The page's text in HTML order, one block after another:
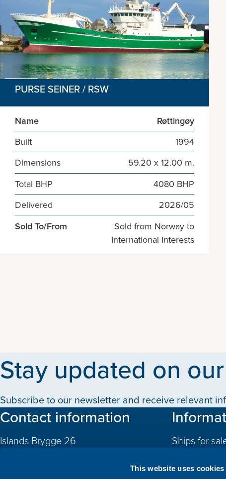
This website uses cookies
PURSE SEINER / RSW
Name
Røttingøy
Built
1994
Dimensions
59.20 x 12.00 m.
Total BHP
4080 BHP
Delivered
2026/05
Sold To/From
Sold from Norway to
International Interests
Stay updated on
Subscribe to our newsletter and receive relevant
Contact information
Islands Brygge 26
2300 Copenhagen S
Ships for